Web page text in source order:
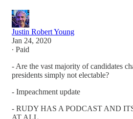
Justin Robert Young
Jan 24, 2020
∙ Paid
- Are the vast majority of candidates
presidents simply not electable?
- Impeachment update
- RUDY HAS A PODCAST AND
AT ALL